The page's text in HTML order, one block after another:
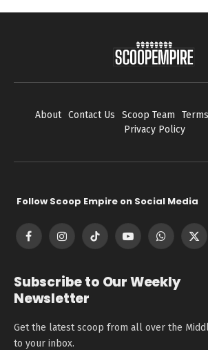
About Contact Us Scoop Team
Privacy Policy
Follow Scoop Empire on Social Media
FacebookInstagramTikTok YouTubeWhatsApp
X
Subscribe to Our Weekly
Newsletter
Get the latest scoop from all over the
to your inbox.